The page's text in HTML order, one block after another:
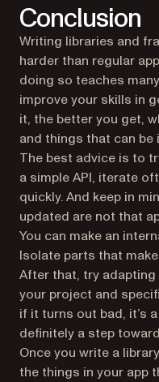
Conclusion
Writing libraries and
harder than regular
doing so teaches
improve your skills in
it, the better you get,
and things that can be
The best advice is to
a simple API, iterate
quickly. And keep in
updated are not that
You can make an
Isolate parts that
After that, try
your project and
if it turns out bad, it’s
definitely a step
Once you write a
the things in your app